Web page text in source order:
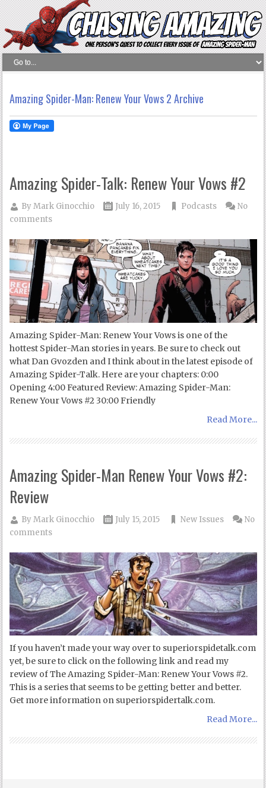
Amazing Spider-Man: Renew Your Vows 2 Archive
Amazing Spider-Talk: Renew Your Vows #2
ByMark Ginocchio July 16, 2015 Podcasts
No
comments
Amazing Spider-Man: Renew Your Vows is one of the
hottest Spider-Man stories in years. Be sure to check out
what Dan Gvozden and I think about in the latest episode of
Amazing Spider-Talk. Here are your chapters: 0:00
Opening 4:00 Featured Review: Amazing Spider-Man:
Renew Your Vows #2 30:00 Friendly
Read More...
Amazing Spider-Man Renew Your Vows #2:
Review
ByMark Ginocchio July 15, 2015 New Issues
No
comments
If you haven’t made your way over to superiorspidetalk.com
yet, be sure to click on the following link and read my
review of The Amazing Spider-Man: Renew Your Vows #2.
This is a series that seems to be getting better and better.
Get more information on superiorspidertalk.com.
Read More...